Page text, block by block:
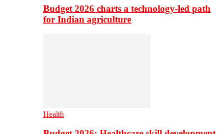
Budget 2026 charts a technology-led path
for Indian agriculture
Health